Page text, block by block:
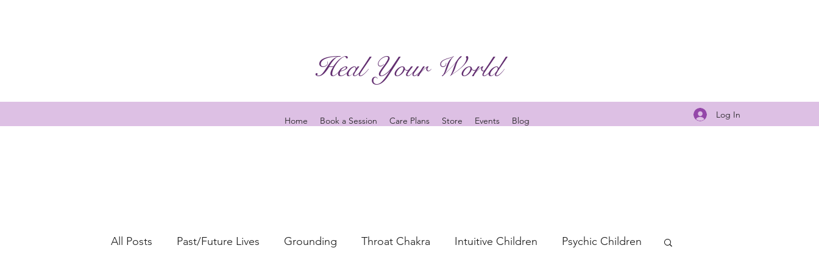
Heal Your World
Home Book a Session Care Plans Store Events Blog
Log In
All Posts Past/Future Lives Grounding Throat Chakra Intuitive Children Psychic Children